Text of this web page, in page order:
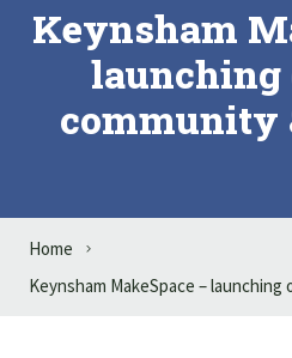
Keynsham
launching
community
Home